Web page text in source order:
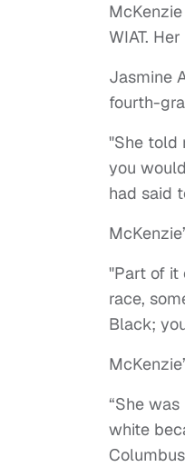
WIAT.
Jasmine
fourth-
"She told
you
had said
"Part of it
race,
Black;
“She
white